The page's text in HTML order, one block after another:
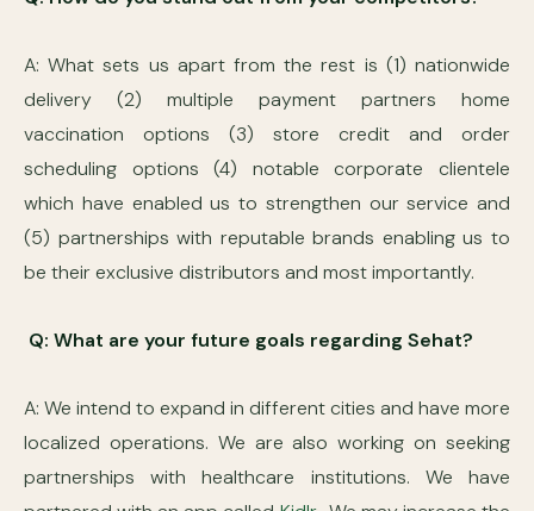
A: What sets us apart from the rest is (1) nationwide
delivery (2) multiple payment partners home
vaccination options (3) store credit and order
scheduling options (4) notable corporate clientele
which have enabled us to strengthen our service and
(5) partnerships with reputable brands enabling us to
be their exclusive distributors and most importantly.
Q: What are your future goals regarding Sehat?
A: We intend to expand in different cities and have more
localized operations. We are also working on seeking
partnerships with healthcare institutions. We have